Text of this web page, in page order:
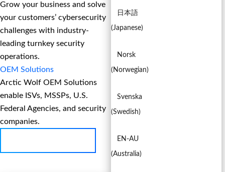
日本語
(Japanese)
Norsk
( Norwegian)
Svenska
(Swedish)
EN-AU
(Australia)
Grow your business and solve
your customers’ cybersecurity
challenges with industry-
leading turnkey security
operations.
OEM Solutions
Arctic Wolf OEM Solutions
enable ISVs, MSSPs, U.S.
Federal Agencies, and security
companies.